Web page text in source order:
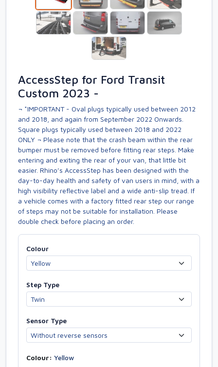
AccessStep for Ford Transit
Custom 2023 -
¬ *IMPORTANT - Oval plugs typically used between 2012
and 2018, and again from September 2022 Onwards.
Square plugs typically used between 2018 and 2022
ONLY ¬ Please note that the crash beam within the rear
bumper must be removed before fitting rear steps. Make
entering and exiting the rear of your van, that little bit
easier. Rhino’s AccessStep has been designed with the
day-to-day health and safety of van users in mind, with a
high visibility reflective label and a wide anti-slip tread. If
a vehicle comes with a factory fitted rear step our range
of steps may not be suitable for installation. Please
double check before placing an order.
Colour
Step Type
Sensor Type
Colour: Yellow